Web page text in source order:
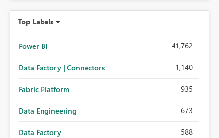
Top Labels
Power BI 41,762
Data Factory | Connectors 1,140
Fabric Platform 935
Data Engineering 673
Data Factory 588